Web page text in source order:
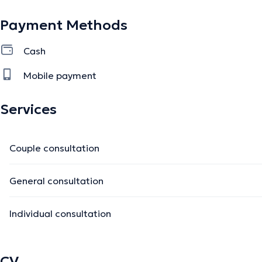
Payment Methods
Cash
Mobile payment
Services
Couple consultation
General consultation
Individual consultation